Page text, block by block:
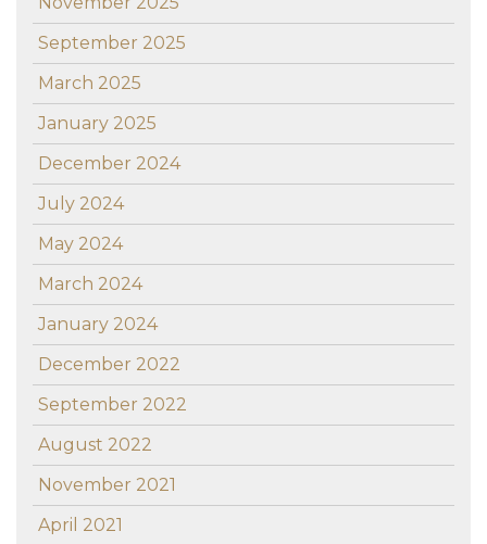
September 2025
March 2025
January 2025
December 2024
July 2024
May 2024
March 2024
January 2024
December 2022
September 2022
August 2022
November 2021
April 2021